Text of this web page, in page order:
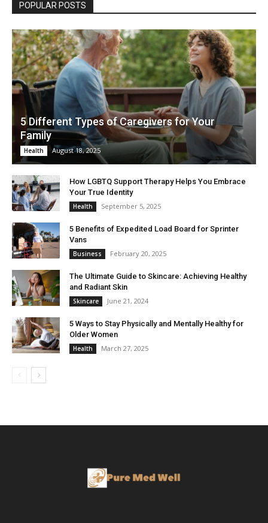
POPULAR POSTS
5 Different Types of Caregivers for Your
Family
Health August 18, 2025
How LGBTQ Support Therapy Helps You Embrace
Your True Identity
Health September 5, 2025
5 Benefits of Expedited Load Board for Sprinter
Vans
Business February 20, 2025
The Ultimate Guide to Skincare: Achieving Healthy
and Radiant Skin
Skincare June 21, 2024
5 Ways to Stay Physically and Mentally Healthy for
Older Women
Health March 27, 2025